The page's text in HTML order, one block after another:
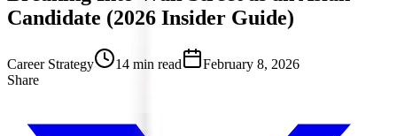
Candidate (2026 Insider Guide)
Career Strategy 14 min read
February 8, 2026
Share